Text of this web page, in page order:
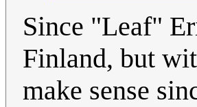
Since "Leaf"
Finland, but
make sense